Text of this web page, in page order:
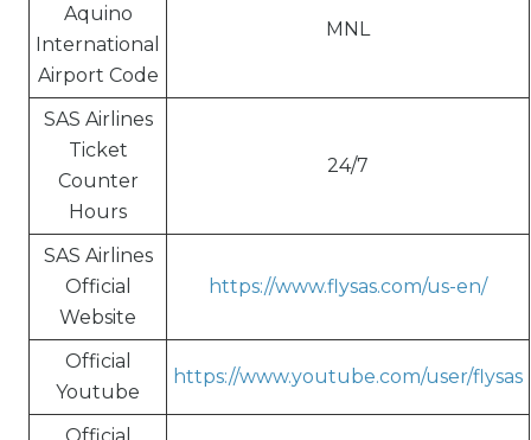
Aquino
International
Airport Code
MNL
SAS Airlines
Ticket
Counter
Hours
24/7
SAS Airlines
Official
Website
https://www.flysas.com/us-en/
Official
Youtube
https://www.youtube.com/user/flysas
Official